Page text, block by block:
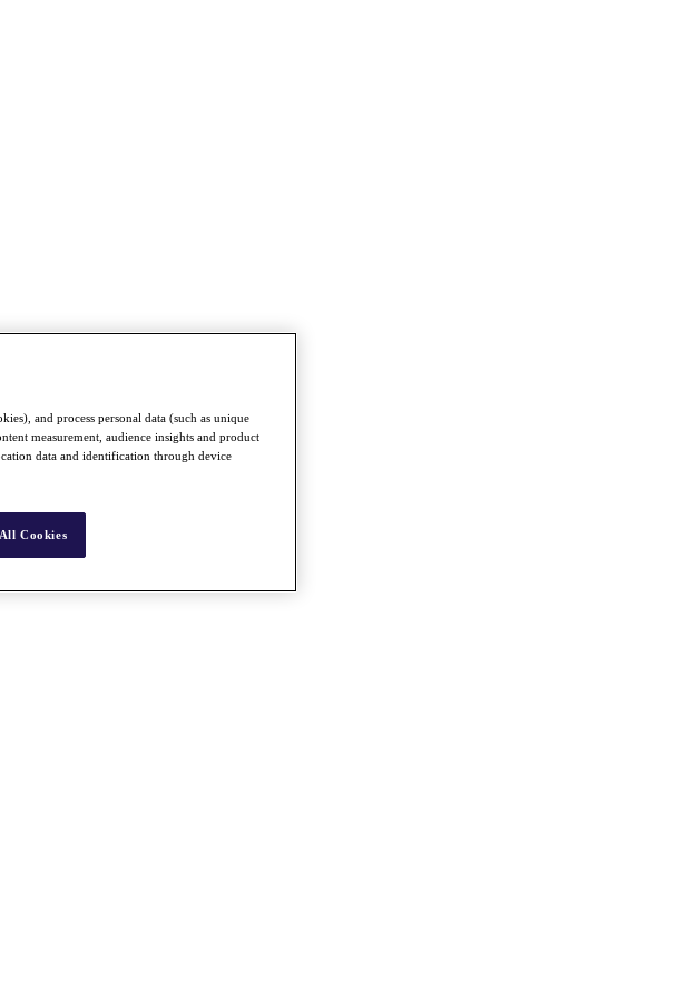
and process personal data (such as unique
measurement, audience insights and product
data and identification through device
Cookies